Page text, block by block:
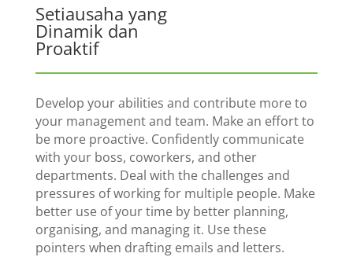
Setiausaha yang
Dinamik dan
Proaktif
Develop your abilities and contribute more to
your management and team. Make an effort to
be more proactive. Confidently communicate
with your boss, coworkers, and other
departments. Deal with the challenges and
pressures of working for multiple people. Make
better use of your time by better planning,
organising, and managing it. Use these
pointers when drafting emails and letters.